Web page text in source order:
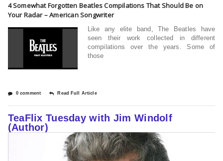
4 Somewhat Forgotten Beatles Compilations That Should Be on
Your Radar – American Songwriter
Like any elite band, The Beatles have
seen their work collected in different
compilations over the years. Some of
those
0 comment Read Full Article
TeaFlix Tuesday with Jim Windolf
(Author)